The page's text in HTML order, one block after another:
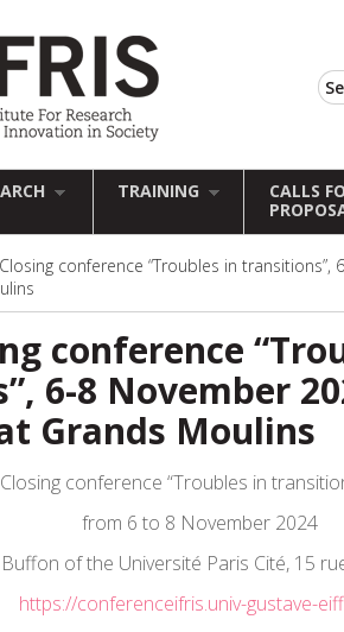
TRAINING
CALLS
Closing conference “Troubles in
conference
6-8 November
Grands Moulins
conference “Troubles in
from 6 to 8 November 2024
of the Université Paris Cité, 15
https://conferenceifris.univ-gustave-